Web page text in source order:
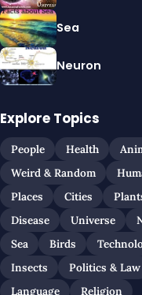
Sea
Neuron
Explore Topics
People Health
Weird & Random
Places
Cities
Disease
Universe
Sea
Birds
Insects
Politics & Law
Language
Religion